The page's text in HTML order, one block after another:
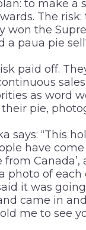
to make a
The
won the
a paua pie
paid off.
as word
pie,
says: “This
have
from
photo of
it was
came in
me to see